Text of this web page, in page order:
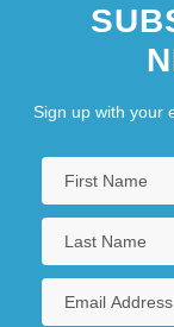
Sign up with your